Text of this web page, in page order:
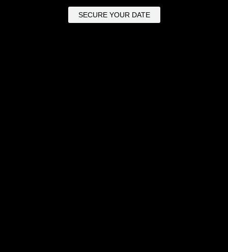
SECURE YOUR DATE